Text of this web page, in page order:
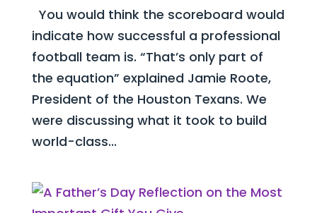
You would think the scoreboard would
indicate how successful a professional
football team is. “That’s only part of
the equation” explained Jamie Roote,
President of the Houston Texans. We
were discussing what it took to build
world-class...